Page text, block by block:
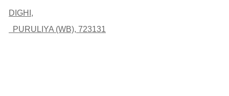
DIGHI,
PURULIYA (WB), 723131